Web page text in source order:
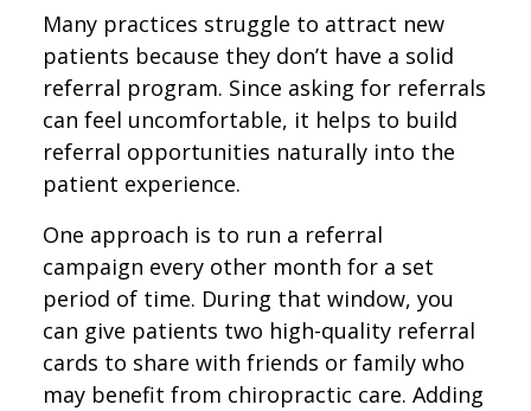
Many practices struggle to attract new
patients because they don’t have a solid
referral program. Since asking for referrals
can feel uncomfortable, it helps to build
referral opportunities naturally into the
patient experience.
One approach is to run a referral
campaign every other month for a set
period of time. During that window, you
can give patients two high-quality referral
cards to share with friends or family who
may benefit from chiropractic care. Adding